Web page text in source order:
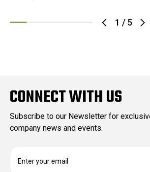
1 / 5
CONNECT WITH US
Subscribe to our Newsletter for
company news and events.